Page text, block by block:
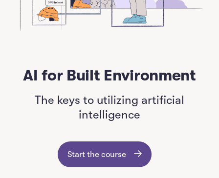
AI for Built Environment
The keys to utilizing artificial
intelligence
Start the course